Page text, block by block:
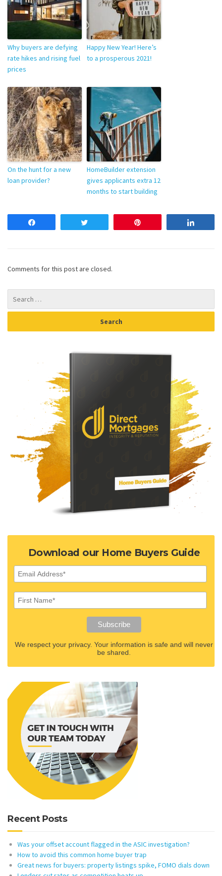
Why buyers are defying
rate hikes and rising fuel
prices
Happy New Year! Here’s
to a prosperous 2021!
On the hunt for a new
loan provider?
HomeBuilder extension
gives applicants extra 12
months to start building
Comments for this post are closed.
Download our Home Buyers Guide
We respect your privacy. Your information is safe and will never
be shared.
Recent Posts
Was your offset account flagged in the ASIC investigation?
How to avoid this common home buyer trap
Great news for buyers: property listings spike, FOMO dials down